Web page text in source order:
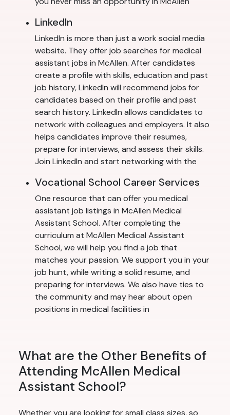
LinkedIn
LinkedIn is more than just a work social media
website. They offer job searches for medical
assistant jobs in McAllen. After candidates
create a profile with skills, education and past
job history, LinkedIn will recommend jobs for
candidates based on their profile and past
search history. LinkedIn allows candidates to
network with colleagues and employers. It also
helps candidates improve their resumes,
prepare for interviews, and assess their skills.
Join LinkedIn and start networking with the
Vocational School Career Services
One resource that can offer you medical
assistant job listings in McAllen Medical
Assistant School. After completing the
curriculum at McAllen Medical Assistant
School, we will help you find a job that
matches your passion. We support you in your
job hunt, while writing a solid resume, and
preparing for interviews. We also have ties to
the community and may hear about open
positions in medical facilities in
What are the Other Benefits of
Attending McAllen Medical
Assistant School?
Whether you are looking for small class sizes, so